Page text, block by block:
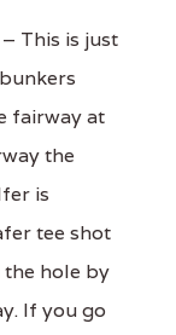
This is just
fairway at
the
is
tee shot
hole by
If you go